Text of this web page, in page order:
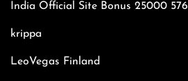
India Official Site Bonus 25000 576
krippa
LeoVegas Finland